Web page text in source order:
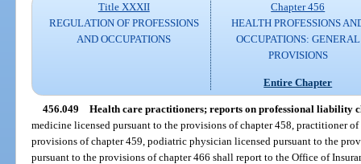
Title XXXII
REGULATION OF PROFESSIONS
AND OCCUPATIONS
Chapter 456
HEALTH PROFESSIONS
OCCUPATIONS: GENERAL
PROVISIONS
Entire Chapter
456.049
Health care practitioners; reports on professional liability
medicine licensed pursuant to the provisions of chapter 458, practitioner
provisions of chapter 459, podiatric physician licensed pursuant to the
pursuant to the provisions of chapter 466 shall report to the Office of